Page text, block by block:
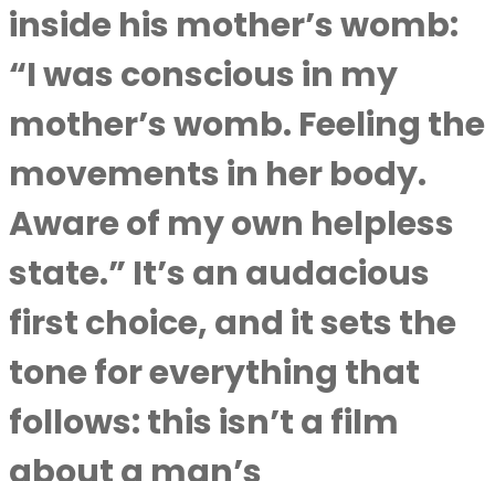
inside his mother’s womb:
“I was conscious in my
mother’s womb. Feeling the
movements in her body.
Aware of my own helpless
state.” It’s an audacious
first choice, and it sets the
tone for everything that
follows: this isn’t a film